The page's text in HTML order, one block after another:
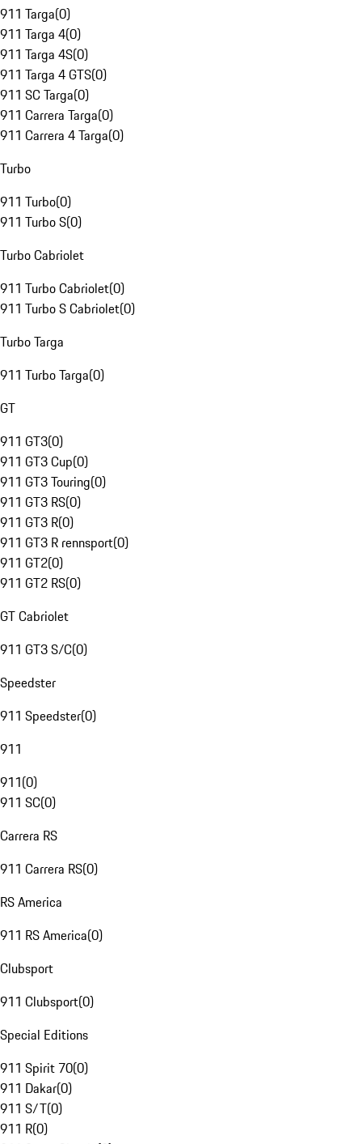
911 Targa(0)
911 Targa 4(0)
911 Targa 4S(0)
911 Targa 4 GTS(0)
911 SC Targa(0)
911 Carrera Targa(0)
911 Carrera 4 Targa(0)
Turbo
911 Turbo(0)
911 Turbo S(0)
Turbo Cabriolet
911 Turbo Cabriolet(0)
911 Turbo S Cabriolet(0)
Turbo Targa
911 Turbo Targa(0)
GT
911 GT3(0)
911 GT3 Cup(0)
911 GT3 Touring(0)
911 GT3 RS(0)
911 GT3 R(0)
911 GT3 R rennsport(0)
911 GT2(0)
911 GT2 RS(0)
GT Cabriolet
911 GT3 S/C(0)
Speedster
911 Speedster(0)
911
911(0)
911 SC(0)
Carrera RS
911 Carrera RS(0)
RS America
911 RS America(0)
Clubsport
911 Clubsport(0)
Special Editions
911 Spirit 70(0)
911 Dakar(0)
911 S/T(0)
911 R(0)